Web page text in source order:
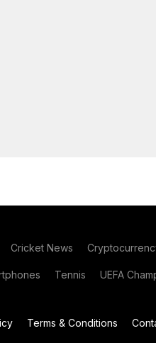
Cricket News
Tennis UEFA
Terms & Conditions